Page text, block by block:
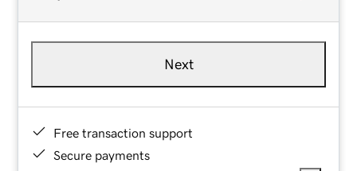
Next
Free transaction support
Secure payments